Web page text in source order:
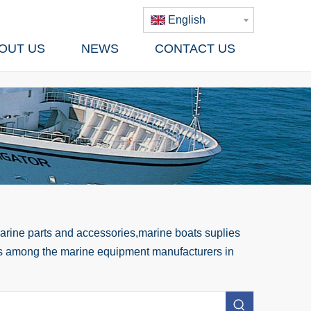
English
US NEWS CONTACT US
parts and accessories,marine boats suplies
the marine equipment manufacturers in